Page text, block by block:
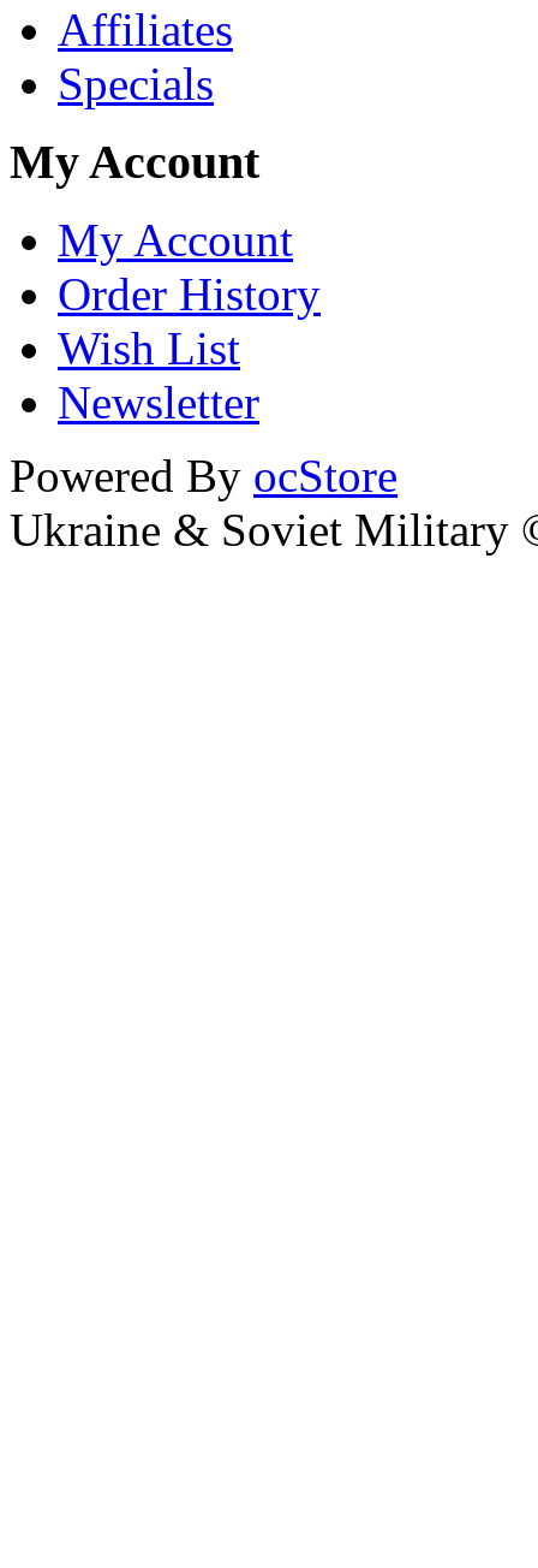
Affiliates
Specials
My Account
My Account
Order History
Wish List
Newsletter
Powered By ocStore
Ukraine & Soviet Military